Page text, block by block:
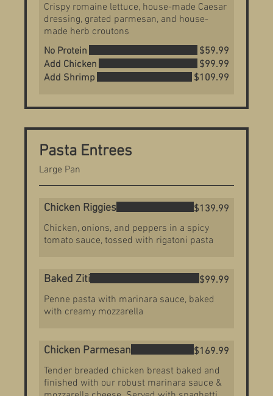
Crispy romaine lettuce, house-made Caesar
dressing, grated parmesan, and house-
made herb croutons
No Protein
$59.99
Add Chicken
$99.99
Add Shrimp
$109.99
Pasta Entrees
Large Pan
Chicken Riggies
Chicken, onions, and peppers in a spicy
tomato sauce, tossed with rigatoni pasta
$139.99
Baked Ziti
Penne pasta with marinara sauce, baked
with creamy mozzarella
$99.99
Chicken Parmesan
Tender breaded chicken breast baked and
finished with our robust marinara sauce &
$169.99